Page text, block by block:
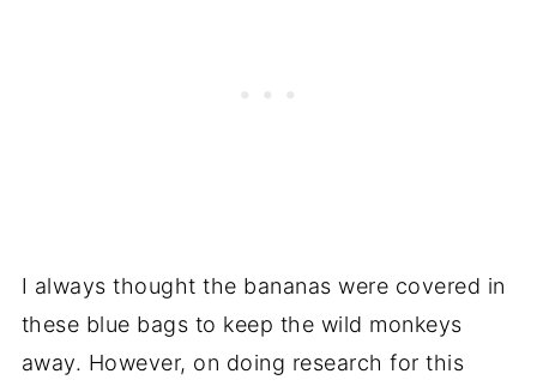
I always thought the bananas were covered in
these blue bags to keep the wild monkeys
away. However, on doing research for this